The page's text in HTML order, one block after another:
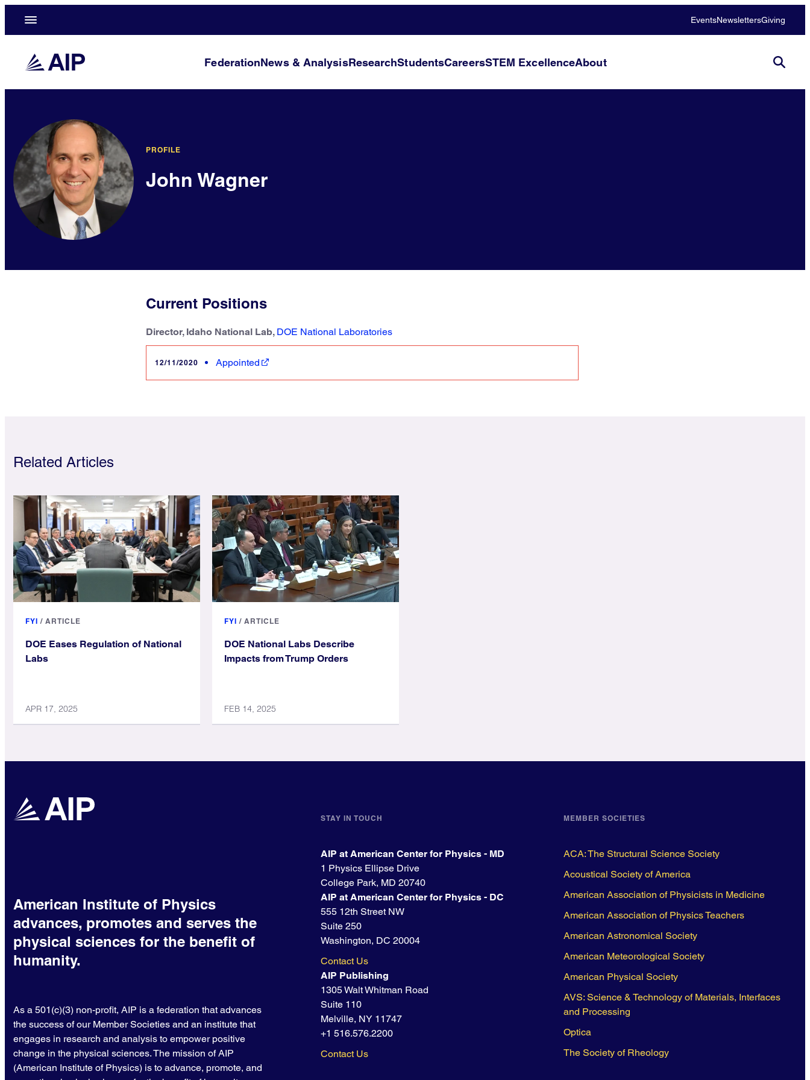
EventsNewslettersGiving
FederationNews & AnalysisResearchStudentsCareersSTEM ExcellenceAbout
PROFILE
John Wagner
Current Positions
Director, Idaho National Lab, DOE National Laboratories
12/11/2020 Appointed
Related Articles
FYI / ARTICLE
DOE Eases Regulation of National
Labs
APR 17, 2025
FYI / ARTICLE
DOE National Labs Describe
Impacts from Trump Orders
FEB 14, 2025
American Institute of Physics
advances, promotes and serves the
physical sciences for the benefit of
humanity.
As a 501(c)(3) non-profit, AIP is a federation that advances
the success of our Member Societies and an institute that
engages in research and analysis to empower positive
change in the physical sciences. The mission of AIP
(American Institute of Physics) is to advance, promote, and
STAY IN TOUCH
AIP at American Center for Physics - MD
1 Physics Ellipse Drive
College Park, MD 20740
AIP at American Center for Physics - DC
555 12th Street NW
Suite 250
Washington, DC 20004
Contact Us
AIP Publishing
1305 Walt Whitman Road
Suite 110
Melville, NY 11747
+1 516.576.2200
Contact Us
MEMBER SOCIETIES
ACA: The Structural Science Society
Acoustical Society of America
American Association of Physicists in Medicine
American Association of Physics Teachers
American Astronomical Society
American Meteorological Society
American Physical Society
AVS: Science & Technology of Materials, Interfaces
and Processing
Optica
The Society of Rheology